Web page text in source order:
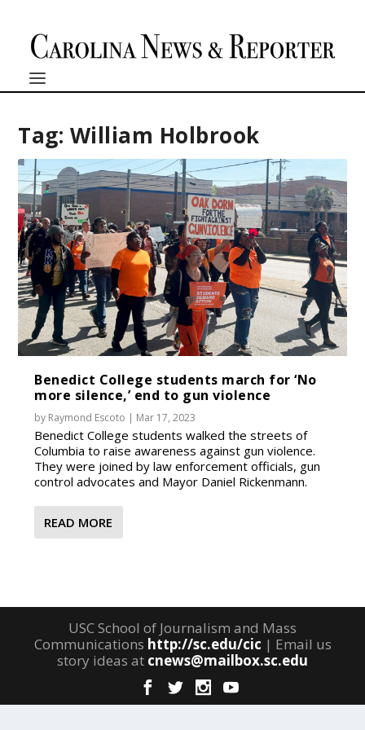
Tag: William Holbrook
Benedict College students march for ‘No
more silence,’ end to gun violence
by Raymond Escoto | Mar 17, 2023
Benedict College students walked the streets of
Columbia to raise awareness against gun violence.
They were joined by law enforcement officials, gun
control advocates and Mayor Daniel Rickenmann.
READ MORE
USC School of Journalism and Mass
Communications http://sc.edu/cic | Email us
story ideas at cnews@mailbox.sc.edu